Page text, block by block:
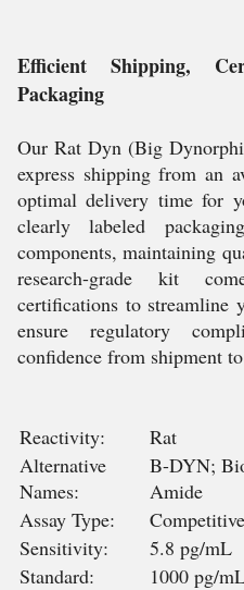
Efficient Shipping,
Packaging
Our Rat Dyn (Big
express shipping from an
optimal delivery time for
clearly labeled
components, maintaining
research-grade kit
certifications to streamline
ensure regulatory
confidence from shipment
Reactivity:
Rat
Alternative
Names:
B-DYN;
Amide
Assay Type:
Sensitivity:
5.8 pg/mL
Standard:
1000 pg/